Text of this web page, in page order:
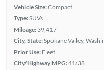
Vehicle Size:Compact
Type:SUVs
Mileage: 39,417
City, State:Spokane Valley,
Prior Use: Fleet
City/Highway MPG:41/38